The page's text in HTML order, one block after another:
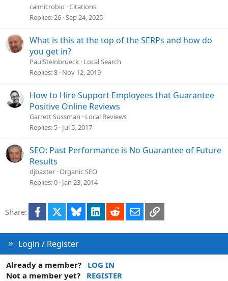
calmicrobio Citations
Replies 26 Sep 24, 2025
What is this at the top of the SERPs and how do
you get in?
PaulSteinbrueck Local Search
Replies 8 Nov 12, 2019
How to Hire Support Employees that Guarantee
Positive Online Reviews
Garrett Sussman
Local Reviews
Replies 5 Jul 5, 2017
SEO: Past Performance is No Guarantee of Future
Results
djbaxter Organic SEO
Replies 0 Jan 23, 2014
Share: Facebook Bluesky LinkedInRedditEmailLink
Login / Register
Already a member?
LOG IN
Not a member yet?
REGISTER